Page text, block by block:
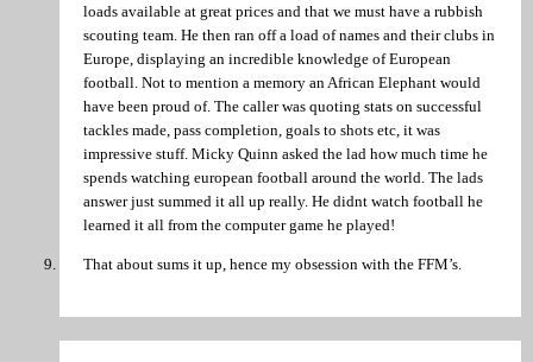
loads available at great prices and that we must have a rubbish
scouting team. He then ran off a load of names and their clubs in
Europe, displaying an incredible knowledge of European
football. Not to mention a memory an African Elephant would
have been proud of. The caller was quoting stats on successful
tackles made, pass completion, goals to shots etc, it was
impressive stuff. Micky Quinn asked the lad how much time he
spends watching european football around the world. The lads
answer just summed it all up really. He didnt watch football he
learned it all from the computer game he played!
That about sums it up, hence my obsession with the FFM’s.